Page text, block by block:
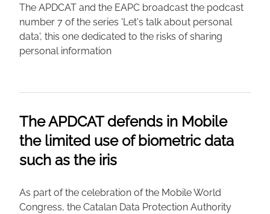
The APDCAT and the EAPC broadcast the podcast
number 7 of the series 'Let's talk about personal
data', this one dedicated to the risks of sharing
personal information
The APDCAT defends in Mobile
the limited use of biometric data
such as the iris
As part of the celebration of the Mobile World
Congress, the Catalan Data Protection Authority